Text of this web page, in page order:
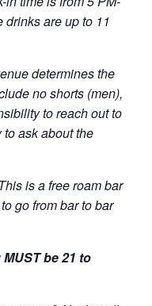
drinks are up to 11
determines the
no shorts (men),
to reach out to
ask about the
is a free roam bar
go from bar to bar
MUST be 21 to